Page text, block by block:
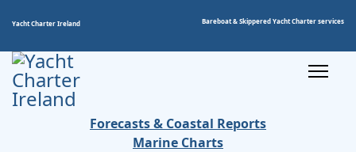
Yacht Charter Ireland Bareboat & Skippered Yacht Charter services
Forecasts & Coastal Reports
Marine Charts